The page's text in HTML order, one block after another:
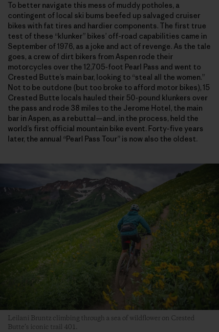
To better navigate this mess of muddy potholes, a
contingent of local ski bums beefed up salvaged cruiser
bikes with fat tires and hardier components. The first true
test of these “klunker” bikes’ off-road capabilities came in
September of 1976, as a joke and act of revenge. As the tale
goes, a crew of dirt bikers from Aspen rode their
motorcycles over the 12,705-foot Pearl Pass and went to
Crested Butte’s main bar, looking to “steal all the women.”
Not to be outdone (but too broke to afford motor bikes), 15
Crested Butte locals hauled their 50-pound klunkers over
the pass and rode 38 miles to the Jerome Hotel, the main
bar in Aspen, as a rebuttal—and, in the process, held the
world’s first official mountain bike event. Forty-five years
later, the annual “Pearl Pass Tour” is now also the oldest.
Leilani Bruntz climbing through a sea of wildflower on Crested
Butte’s iconic trail 401.